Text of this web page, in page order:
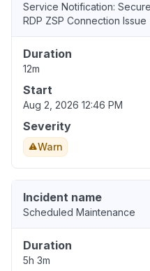
Service Notification:
RDP ZSP Connection Issue
Duration
12m
Start
Aug 2, 2026 12:46 PM
Severity
Warn
Incident name
Scheduled Maintenance
Duration
5h 3m